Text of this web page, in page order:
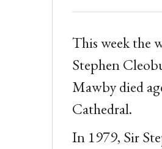
This week the
Stephen
Mawby died
Cathedral.
In 1979, Sir